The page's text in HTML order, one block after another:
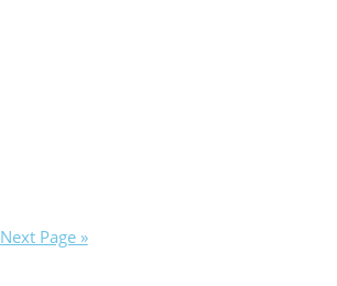
Next Page »